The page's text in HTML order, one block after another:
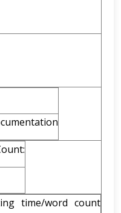
time/word count